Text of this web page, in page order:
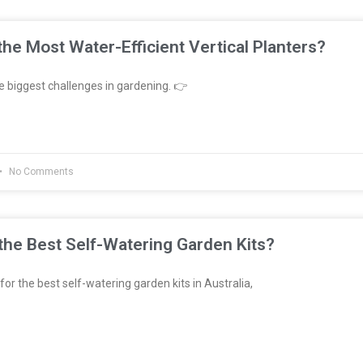
Most Water-Efficient Vertical Planters?
biggest challenges in gardening. 👉
No Comments
Best Self-Watering Garden Kits?
the best self-watering garden kits in Australia,